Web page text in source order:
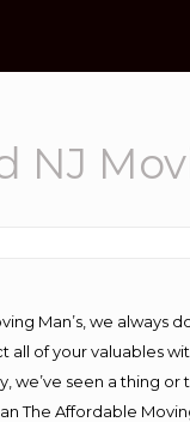
NJ
Man’s, we always
all of your valuables
we’ve seen a thing
The Affordable